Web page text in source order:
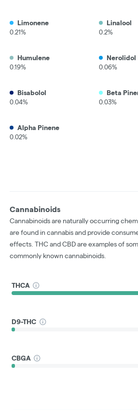
Limonene
0.21%
Linalool
0.2%
Humulene
0.19%
Nerolidol
0.06%
Bisabolol
0.04%
Beta
0.03%
Alpha Pinene
0.02%
Cannabinoids
Cannabinoids are naturally occurring
are found in cannabis and provide
effects. THC and CBD are examples of
commonly known cannabinoids.
THCA
D9-THC
CBGA